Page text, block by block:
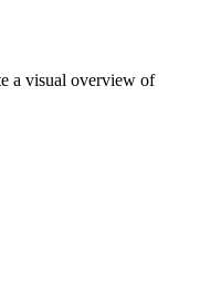
a visual overview of